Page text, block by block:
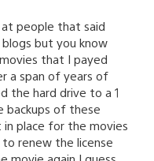
at people that said
but you know
that I payed
a span of years of
the hard drive to a 1
backups of these
place for the movies
renew the license